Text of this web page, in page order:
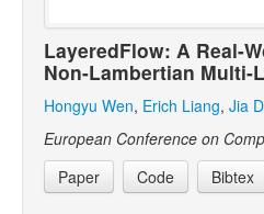
LayeredFlow: A Real-
Non-Lambertian Multi-
Hongyu Wen, Erich Liang, Jia
European Conference on
Paper
Code Bibtex